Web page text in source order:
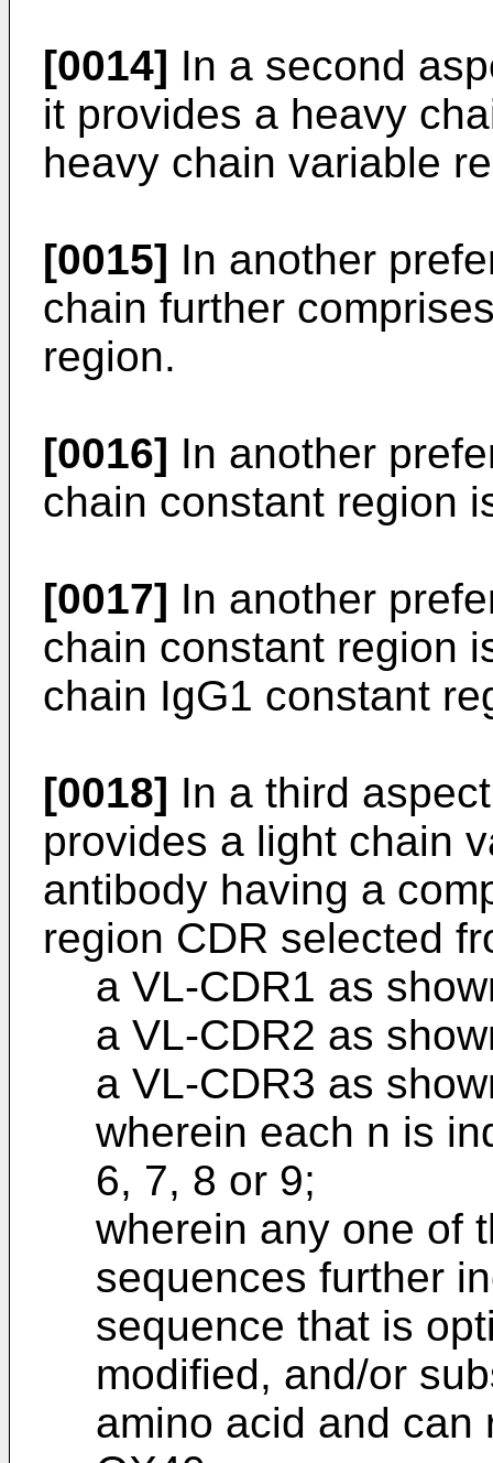
[0014] In a second
it provides a heavy
heavy chain variable
[0015] In another
chain further
region.
[0016] In another
chain constant region
[0017] In another
chain constant region
chain IgG1 constant
[0018] In a third
provides a light chain
antibody having a
region CDR selected
a VL-CDR1 as
a VL-CDR2 as
a VL-CDR3 as
wherein each n is
6, 7, 8 or 9;
wherein any one of
sequences further
sequence that is
modified, and/or
amino acid and can